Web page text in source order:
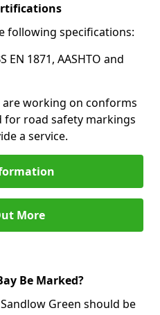
following specifications:
EN 1871, AASHTO and
are working on conforms
for road safety markings
a service.
More
Be Marked?
Green should be